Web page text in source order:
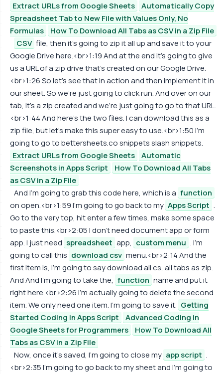
Extract URLs from Google Sheets
Automatically Copy
Spreadsheet Tab to New File with Values Only, No
Formulas
How To Download All Tabs as CSV in a Zip File
CSV file, then it's going to zip it all up and save it to your
Google Drive here.<br>1:19 And at the end it's going to give
us a URL of a zip drive that's created on our Google Drive.
<br>1:26 So let's see that in action and then implement it in
our sheet. So we're just going to click run. And over on our
tab, it's a zip created and we're just going to go to that URL.
<br>1:44 And here's the two files. I can download this as a
zip file, but let's make this super easy to use.<br>1:50 I'm
going to go to bettersheets.co snippets slash snippets.
Extract URLs from Google Sheets
Automatic
Screenshots in Apps Script
How To Download All Tabs
as CSV in a Zip File
And I'm going to grab this code here, which is a function
on open.<br>1:59 I'm going to go back to my Apps Script .
Go to the very top, hit enter a few times, make some space
to paste this.<br>2:05 I don't need document app or form
app. I just need spreadsheet app, custom menu . I'm
going to call this download csv menu.<br>2:14 And the
first item is, I'm going to say download all cs, all tabs as zip.
And And I'm going to take the, function name and put it
right here.<br>2:26 I'm actually going to delete the second
item. We only need one item. I'm going to save it. Getting
Started Coding in Apps Script
Advanced Coding in
Google Sheets for Programmers
How To Download All
Tabs as CSV in a Zip File
Now, once it's saved, I'm going to close my app script .
<br>2:35 I'm going to go back to my sheet and I'm going to